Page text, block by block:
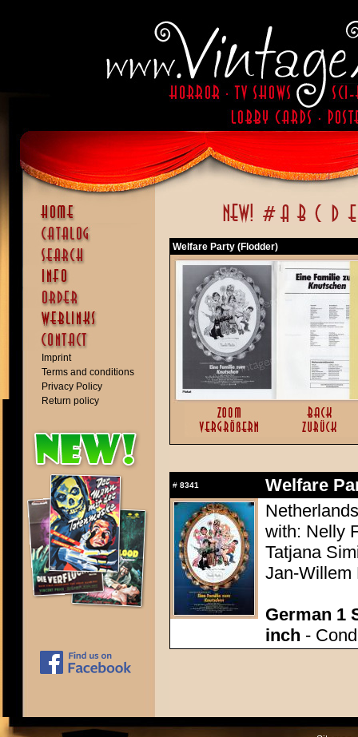
Imprint
Terms and conditions
Privacy Policy
Return policy
Welfare Party (Flodder)
# 8341
Welfare
with: Nelly
Tatjana
Jan-Willem
German 1
inch -